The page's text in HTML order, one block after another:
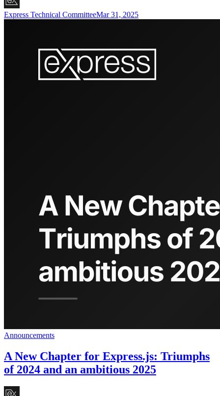
Express Technical CommitteeMar 31, 2025
Announcements
A New Chapter for Express.js: Triumphs
of 2024 and an ambitious 2025